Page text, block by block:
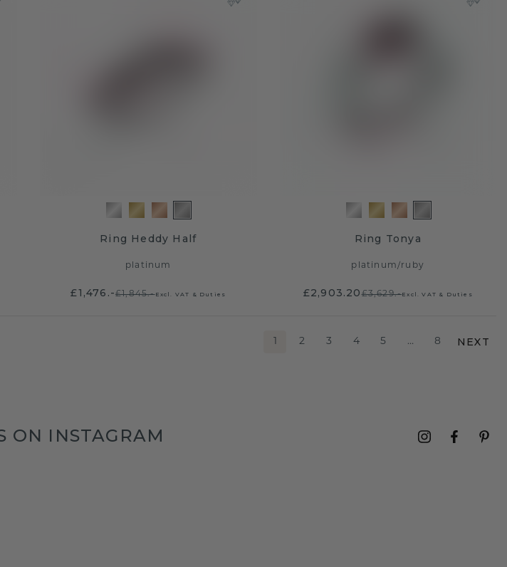
Ring Heddy Half
platinum
£1,476.-£1,845.-Excl. VAT & Duties
Ring Tonya
platinum/ruby
£2,903.20£3,629.-Excl. VAT & Duties
1 2 3 4 5 … 8 NEXT
ON INSTAGRAM